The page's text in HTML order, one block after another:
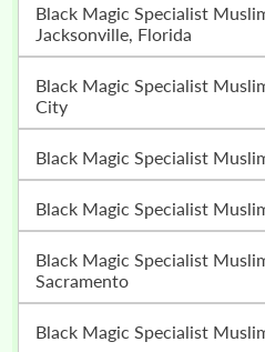
Black Magic Specialist Muslim Astroliger In
Jacksonville, Florida
Black Magic Specialist Muslim Astrologer In Salt Lake
City
Black Magic Specialist
Black Magic Specialist
Black Magic Specialist Muslim Astrologer In
Sacramento
Black Magic Specialist